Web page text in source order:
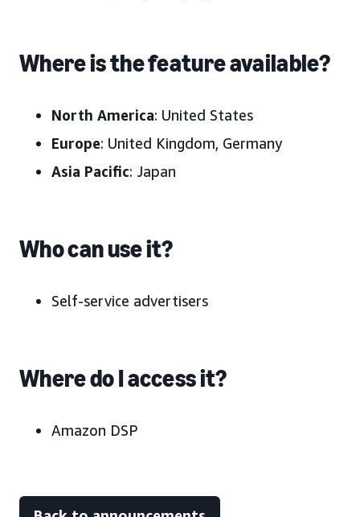
Where is the feature available?
North America: United States
Europe: United Kingdom, Germany
Asia Pacific: Japan
Who can use it?
Self-service advertisers
Where do I access it?
Amazon DSP